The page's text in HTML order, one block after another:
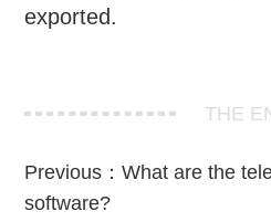
exported.
THE
Previous：What are the
software?